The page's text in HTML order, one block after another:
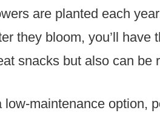
are planted each
they bloom, you’ll
snacks but also can be
low-maintenance option,